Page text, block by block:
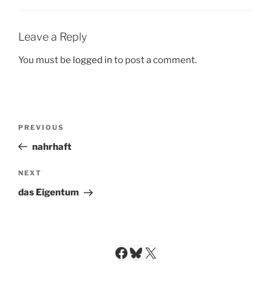
Leave a Reply
You must be logged in to post a comment.
Previous
Post
PREVIOUS
nahrhaft
Next
Post
NEXT
das Eigentum
Facebook
Bluesky
X